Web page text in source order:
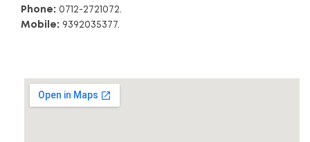
Phone: 0712-2721072.
Mobile: 9392035377.